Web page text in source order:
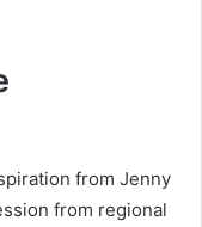
from Jenny
from regional